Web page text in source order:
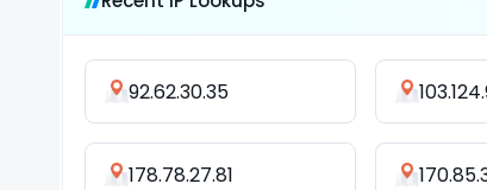
92.62.30.35
178.78.27.81